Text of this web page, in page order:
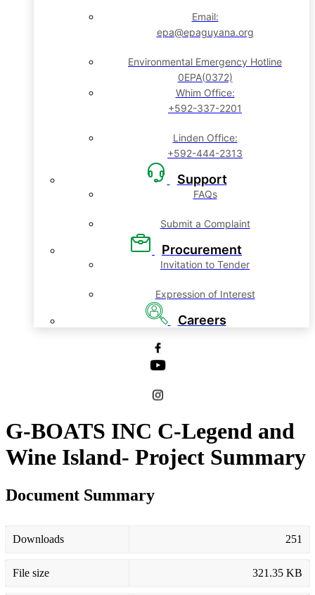
Email:
epa@epaguyana.org
Environmental Emergency Hotline
0EPA(0372)
Whim Office:
+592-337-2201
Linden Office:
+592-444-2313
Support
FAQs
Submit a Complaint
Procurement
Invitation to Tender
Expression of Interest
Careers
G-BOATS INC C-Legend and
Wine Island- Project Summary
Document Summary
Downloads 251
File size 321.35 KB